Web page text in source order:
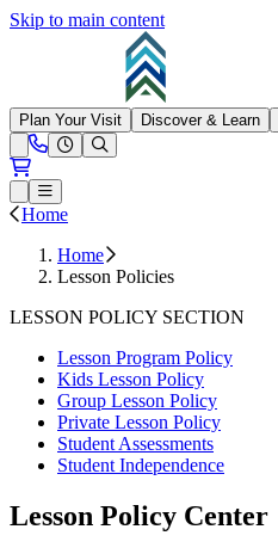
Skip to main content
Summit at Snoqualmie
Plan Your Visit Discover & Learn
Open conditions trails menu
Loading...
Need Help?
Loading...
Open or Close main menu
Home
Home
Lesson Policies
LESSON POLICY SECTION
Lesson Program Policy
Kids Lesson Policy
Group Lesson Policy
Private Lesson Policy
Student Assessments
Student Independence
Lesson Policy Center